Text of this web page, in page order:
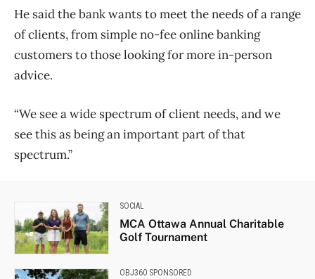
He said the bank wants to meet the needs of a range
of clients, from simple no-fee online banking
customers to those looking for more in-person
advice.
“We see a wide spectrum of client needs, and we
see this as being an important part of that
spectrum.”
SOCIAL
MCA Ottawa Annual Charitable
Golf Tournament
OBJ360 SPONSORED